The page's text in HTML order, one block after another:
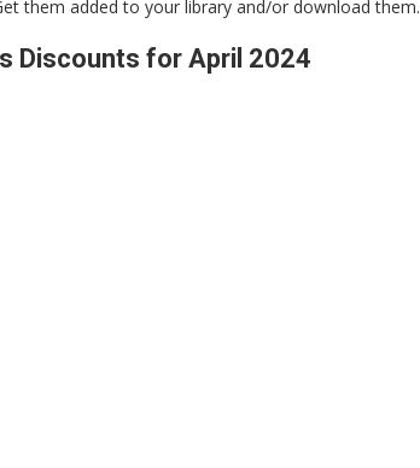
them added to your library and/or download them.
Discounts for April 2024